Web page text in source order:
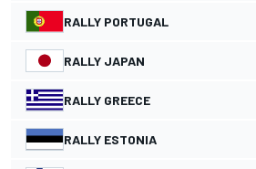
RALLY PORTUGAL
RALLY JAPAN
RALLY GREECE
RALLY ESTONIA